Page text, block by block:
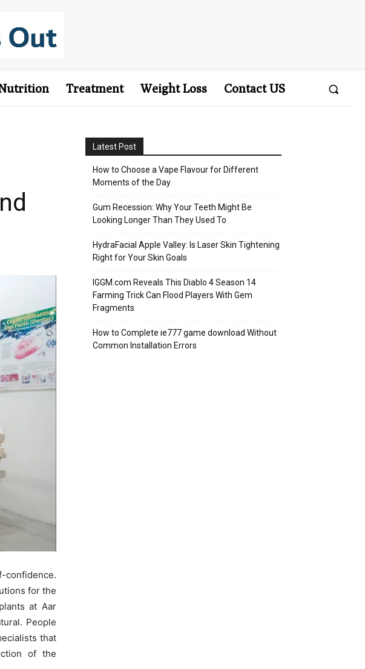
Treatment Weight Loss Contact US
confidence.
for the
at Aar
People
that
of the
Latest Post
How to Choose a Vape Flavour for Different
Moments of the Day
Gum Recession: Why Your Teeth Might Be
Looking Longer Than They Used To
HydraFacial Apple Valley: Is Laser Skin Tightening
Right for Your Skin Goals
IGGM.com Reveals This Diablo 4 Season 14
Farming Trick Can Flood Players With Gem
Fragments
How to Complete ie777 game download Without
Common Installation Errors